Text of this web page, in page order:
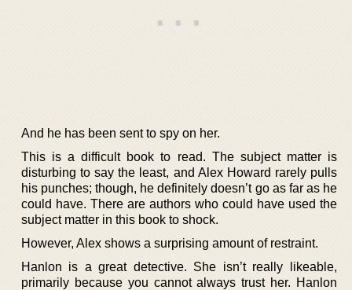
And he has been sent to spy on her.
This is a difficult book to read. The subject matter is
disturbing to say the least, and Alex Howard rarely pulls
his punches; though, he definitely doesn’t go as far as he
could have. There are authors who could have used the
subject matter in this book to shock.
However, Alex shows a surprising amount of restraint.
Hanlon is a great detective. She isn’t really likeable,
primarily because you cannot always trust her. Hanlon